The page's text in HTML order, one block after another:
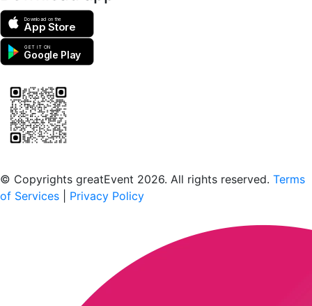
Download on the
App Store
GET IT ON
Google Play
© Copyrights greatEvent 2026. All rights reserved. Terms
of Services
Privacy Policy